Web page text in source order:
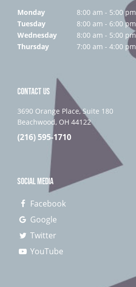
Monday
8:00 am - 5:00 pm
Tuesday
8:00 am - 6:00 pm
Wednesday
8:00 am - 5:00 pm
Thursday
7:00 am - 4:00 pm
CONTACT US
3690 Orange Place, Suite 180
Beachwood, OH 44122
(216) 595-1710
SOCIAL MEDIA
Facebook
Google
Twitter
YouTube